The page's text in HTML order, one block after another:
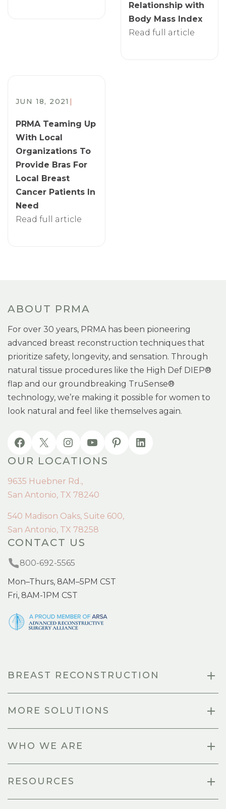
Relationship with
Body Mass Index
Read full article
JUN 18, 2021 |
PRMA Teaming Up
With Local
Organizations To
Provide Bras For
Local Breast
Cancer Patients In
Need
Read full article
ABOUT PRMA
For over 30 years, PRMA has been pioneering
advanced breast reconstruction techniques that
prioritize safety, longevity, and sensation. Through
natural tissue procedures like the High Def DIEP®
flap and our groundbreaking TruSense®
technology, we’re making it possible for women to
look natural and feel like themselves again.
OUR LOCATIONS
9635 Huebner Rd.,
San Antonio, TX 78240
540 Madison Oaks, Suite 600,
San Antonio, TX 78258
CONTACT US
800-692-5565
Mon–Thurs, 8AM–5PM CST
Fri, 8AM-1PM CST
BREAST RECONSTRUCTION
MORE SOLUTIONS
WHO WE ARE
RESOURCES